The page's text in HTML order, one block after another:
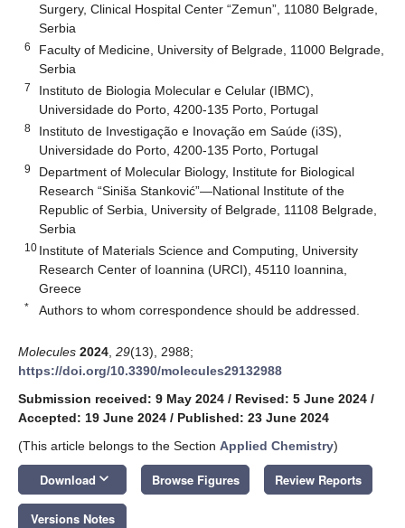
Surgery, Clinical Hospital Center “Zemun”, 11080 Belgrade,
Serbia
6
Faculty of Medicine, University of Belgrade, 11000 Belgrade,
Serbia
7
Instituto de Biologia Molecular e Celular (IBMC),
Universidade do Porto, 4200-135 Porto, Portugal
8
Instituto de Investigação e Inovação em Saúde (i3S),
Universidade do Porto, 4200-135 Porto, Portugal
9
Department of Molecular Biology, Institute for Biological
Research “Siniša Stanković”—National Institute of the
Republic of Serbia, University of Belgrade, 11108 Belgrade,
Serbia
10 Institute of Materials Science and Computing, University
Research Center of Ioannina (URCI), 45110 Ioannina,
Greece
* Authors to whom correspondence should be addressed.
Molecules 2024 29(13), 2988;
https://doi.org/10.3390/molecules29132988
Submission received: 9 May 2024 / Revised: 5 June 2024 /
Accepted: 19 June 2024 / Published: 23 June 2024
(This article belongs to the Section Applied Chemistry)
Download keyboard_arrow_down Browse Figures Review Reports
Versions Notes